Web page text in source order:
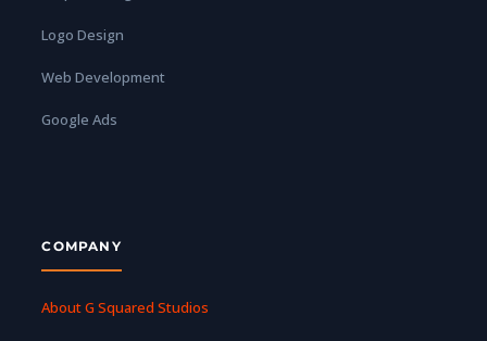
Logo Design
Web Development
Google Ads
COMPANY
About G Squared Studios